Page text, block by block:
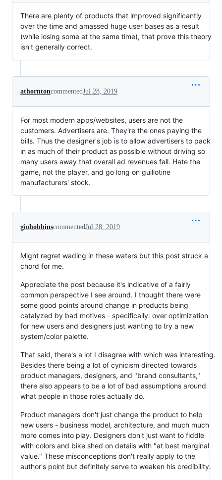
There are plenty of products that improved significantly
over the time and amassed huge user bases as a result
(while losing some at the same time), that prove this theory
isn't generally correct.
athorntoncommentedJul 28, 2019
For most modern apps/websites, users are not the
customers. Advertisers are. They're the ones paying the
bills. Thus the designer's job is to allow advertisers to pack
in as much of their product as possible without driving so
many users away that overall ad revenues fall. Hate the
game, not the player, and go long on guillotine
manufacturers' stock.
giohobbinscommentedJul 28, 2019
Might regret wading in these waters but this post struck a
chord for me.
Appreciate the post because it's indicative of a fairly
common perspective I see around. I thought there were
some good points around change in products being
catalyzed by bad motives - specifically: over optimization
for new users and designers just wanting to try a new
system/color palette.
That said, there's a lot I disagree with which was interesting.
Besides there being a lot of cynicism directed towards
product managers, designers, and "brand consultants,"
there also appears to be a lot of bad assumptions around
what people in those roles actually do.
Product managers don't just change the product to help
new users - business model, architecture, and much much
more comes into play. Designers don't just want to fiddle
with colors and bike shed on details with "at best marginal
value." These misconceptions don't really apply to the
author's point but definitely serve to weaken his credibility.